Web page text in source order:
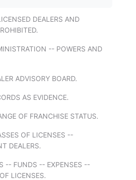
DEALERS AND
-- POWERS AND
ADVISORY BOARD.
AS EVIDENCE.
OF FRANCHISE STATUS.
OF LICENSES --
DEALERS.
-- FUNDS -- EXPENSES --
LICENSES.